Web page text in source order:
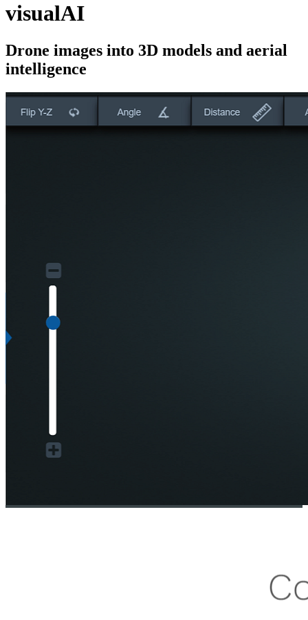
visualAI
Drone images into 3D models and aerial
intelligence